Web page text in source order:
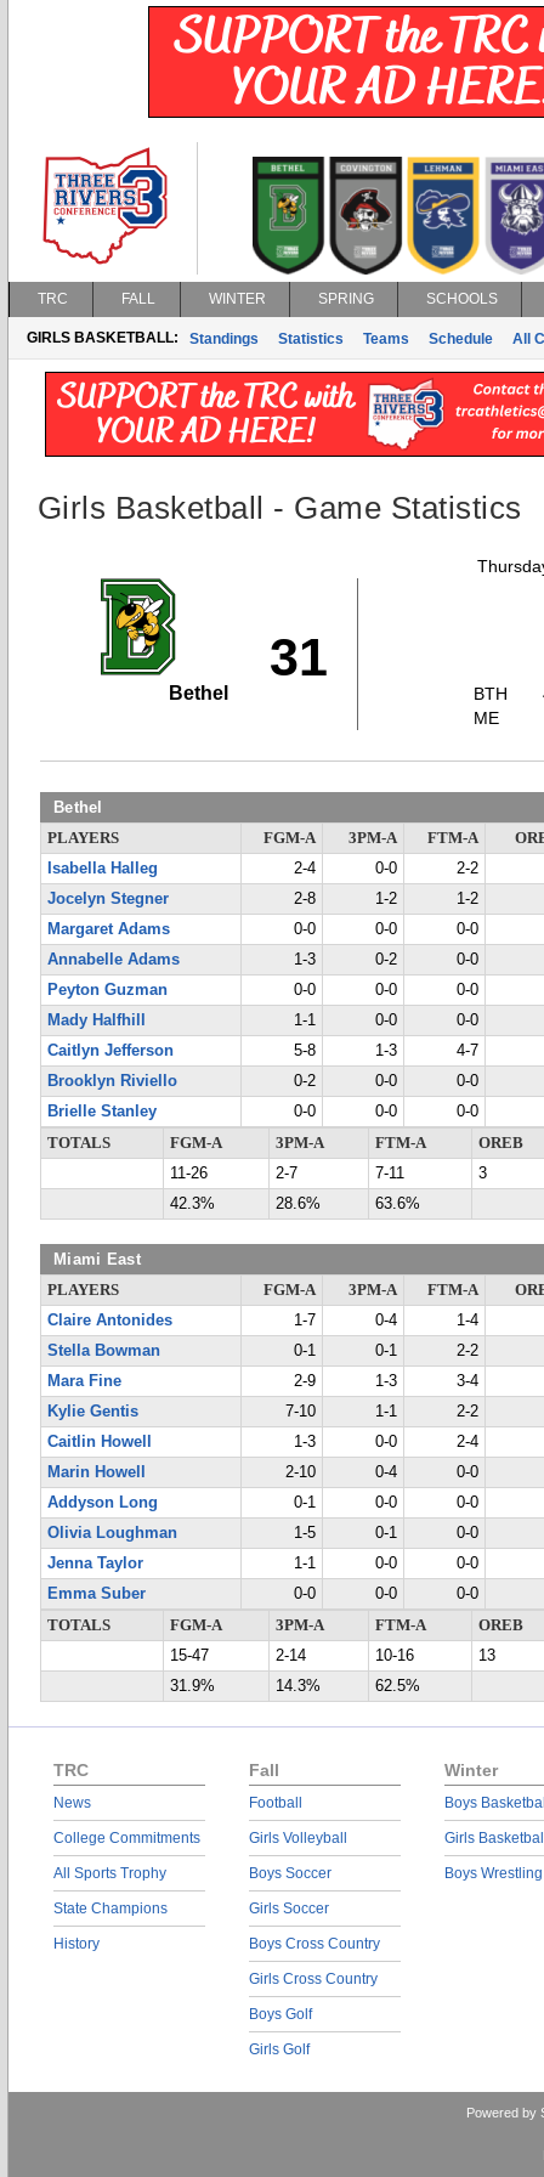
TRC FALL WINTER SPRING SCHOOLS
GIRLS BASKETBALL: Standings Statistics Teams Schedule All
Girls Basketball - Game Statistics
31
Bethel
BTH
ME
Bethel
PLAYERS FGM-A 3PM-A FTM-A
Isabella Halleg
2-4 0-0
2-2
Jocelyn Stegner
2-8 1-2
1-2
Margaret Adams
0-0 0-0
0-0
Annabelle Adams
1-3 0-2
0-0
Peyton Guzman
0-0 0-0
0-0
Mady Halfhill
1-1 0-0
0-0
Caitlyn Jefferson
5-8 1-3
4-7
Brooklyn Riviello
0-2 0-0
0-0
Brielle Stanley
0-0 0-0
0-0
TOTALS
FGM-A 3PM-A FTM-A
OREB
11-26
2-7 7-11
3
42.3%
28.6% 63.6%
Miami East
PLAYERS FGM-A 3PM-A FTM-A
Claire Antonides
1-7 0-4
1-4
Stella Bowman
0-1 0-1
2-2
Mara Fine
2-9 1-3
3-4
Kylie Gentis
7-10 1-1
2-2
Caitlin Howell
1-3 0-0
2-4
Marin Howell
2-10 0-4
0-0
Addyson Long
0-1 0-0
0-0
Olivia Loughman
1-5 0-1
0-0
Jenna Taylor
1-1 0-0
0-0
Emma Suber
0-0 0-0
0-0
TOTALS
FGM-A 3PM-A FTM-A
OREB
15-47
2-14 10-16
13
31.9%
14.3% 62.5%
TRC
News
College Commitments
All Sports Trophy
State Champions
History
Fall
Football
Girls Volleyball
Boys Soccer
Girls Soccer
Boys Cross Country
Girls Cross Country
Boys Golf
Girls Golf
Winter
Boys
Girls
Boys Wrestling
Powered by